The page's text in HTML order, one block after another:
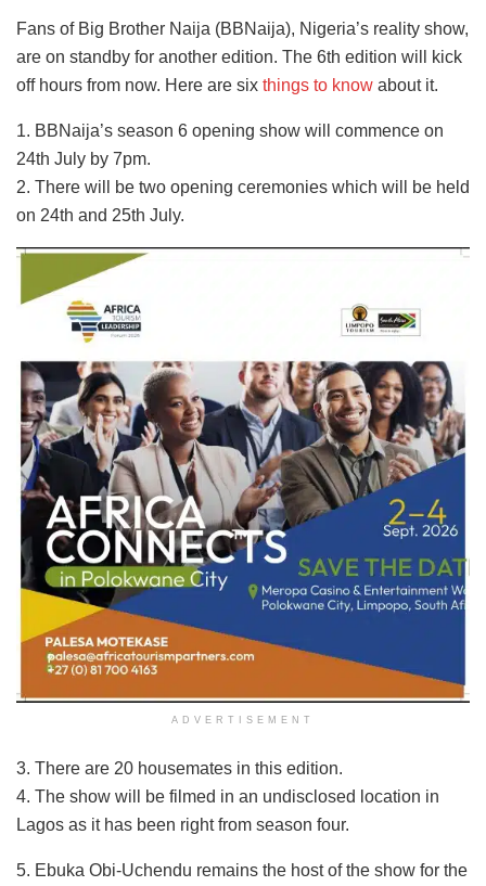
Fans of Big Brother Naija (BBNaija), Nigeria’s reality show,
are on standby for another edition. The 6th edition will kick
off hours from now. Here are six things to know about it.
1. BBNaija’s season 6 opening show will commence on
24th July by 7pm.
2. There will be two opening ceremonies which will be held
on 24th and 25th July.
ADVERTISEMENT
3. There are 20 housemates in this edition.
4. The show will be filmed in an undisclosed location in
Lagos as it has been right from season four.
5. Ebuka Obi-Uchendu remains the host of the show for the